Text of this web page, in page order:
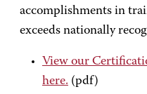
accomplishments in
exceeds nationally
View our
here. (pdf)